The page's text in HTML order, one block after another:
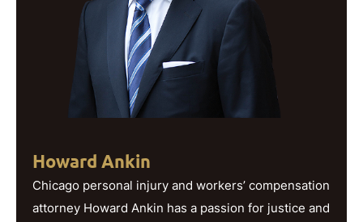
Howard Ankin
Chicago personal injury and workers’ compensation
attorney Howard Ankin has a passion for justice and